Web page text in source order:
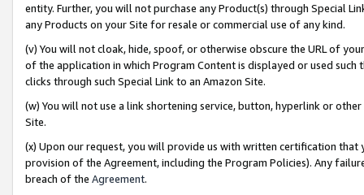
entity. Further, you will not purchase any Product(s) through Special
any Products on your Site for resale or commercial use of any kind.
(v) You will not cloak, hide, spoof, or otherwise obscure the URL of
of the application in which Program Content is displayed or used
clicks through such Special Link to an Amazon Site.
(w) You will not use a link shortening service, button, hyperlink or
Site.
(x) Upon our request, you will provide us with written certification
provision of the Agreement, including the Program Policies). Any
breach of the Agreement.